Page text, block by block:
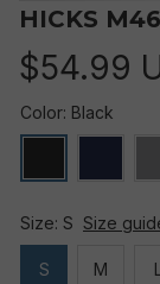
HICKS
$54.99
Color: Black
Size: S Size
S M L